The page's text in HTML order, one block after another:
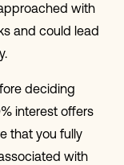
with
and could lead
deciding
interest offers
that you fully
with